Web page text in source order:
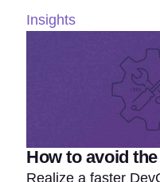
Insights
How to avoid
Realize a faster